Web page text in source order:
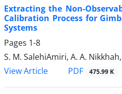
Extracting the Non-
Calibration Process for
Systems
Pages 1-8
S. M. SalehiAmiri, A. A.
View Article
PDF 475.99 K